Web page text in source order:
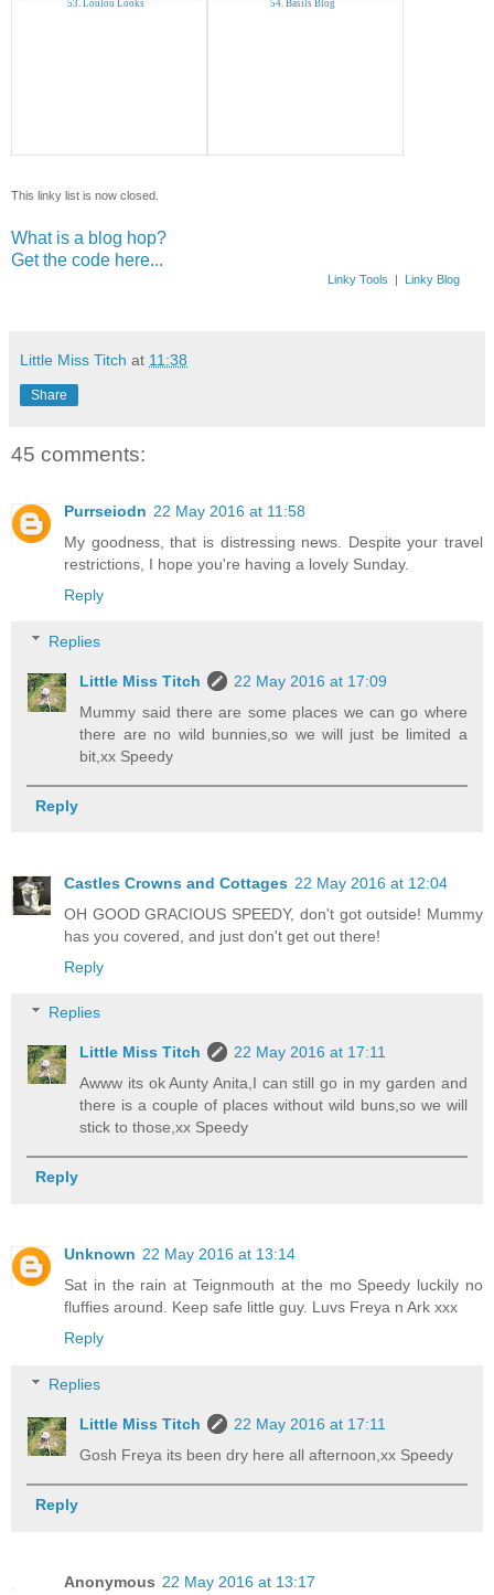
53. Loulou Looks 54. Basils Blog
This linky list is now closed.
What is a blog hop?
Get the code here...
Linky Tools | Linky Blog
Little Miss Titch at 11:38
Share
45 comments:
Purrseiodn 22 May 2016 at 11:58
My goodness, that is distressing news. Despite your travel
restrictions, I hope you're having a lovely Sunday.
Reply
Replies
Little Miss Titch
22 May 2016 at 17:09
Mummy said there are some places we can go where
there are no wild bunnies,so we will just be limited a
bit,xx Speedy
Reply
Castles Crowns and Cottages 22 May 2016 at 12:04
OH GOOD GRACIOUS SPEEDY, don't got outside! Mummy
has you covered, and just don't get out there!
Reply
Replies
Little Miss Titch
22 May 2016 at 17:11
Awww its ok Aunty Anita,I can still go in my garden and
there is a couple of places without wild buns,so we will
stick to those,xx Speedy
Reply
Unknown 22 May 2016 at 13:14
Sat in the rain at Teignmouth at the mo Speedy luckily no
fluffies around. Keep safe little guy. Luvs Freya n Ark xxx
Reply
Replies
Little Miss Titch
22 May 2016 at 17:11
Gosh Freya its been dry here all afternoon,xx Speedy
Reply
Anonymous 22 May 2016 at 13:17